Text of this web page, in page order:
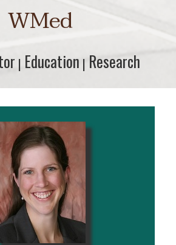
WMed
| Education
Education | Research
Research